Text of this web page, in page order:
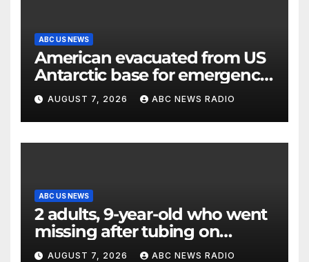
ABC US NEWS
American evacuated from US
Antarctic base for emergency
medical treatment: Officials
AUGUST 7, 2026 ABC NEWS RADIO
ABC US NEWS
2 adults, 9-year-old who went
missing after tubing on
Muskegon River found safe
AUGUST 7, 2026 ABC NEWS RADIO